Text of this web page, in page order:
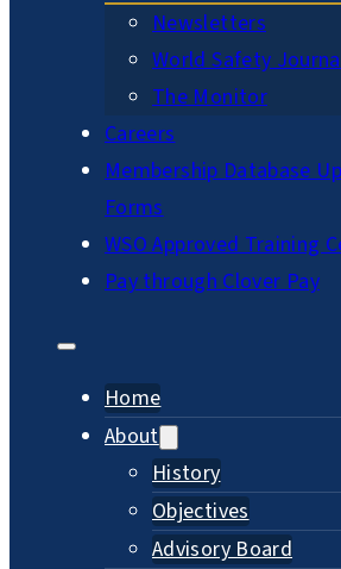
Newsletters
World Safety
The Monitor
Careers
Membership Database
Forms
WSO Approved Training
Pay through Clover Pay
Home
About
History
Objectives
Advisory Board